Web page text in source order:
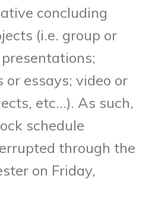
concluding
(i.e. group or
or essays; video or
etc…). As such,
schedule
through the
on Friday,